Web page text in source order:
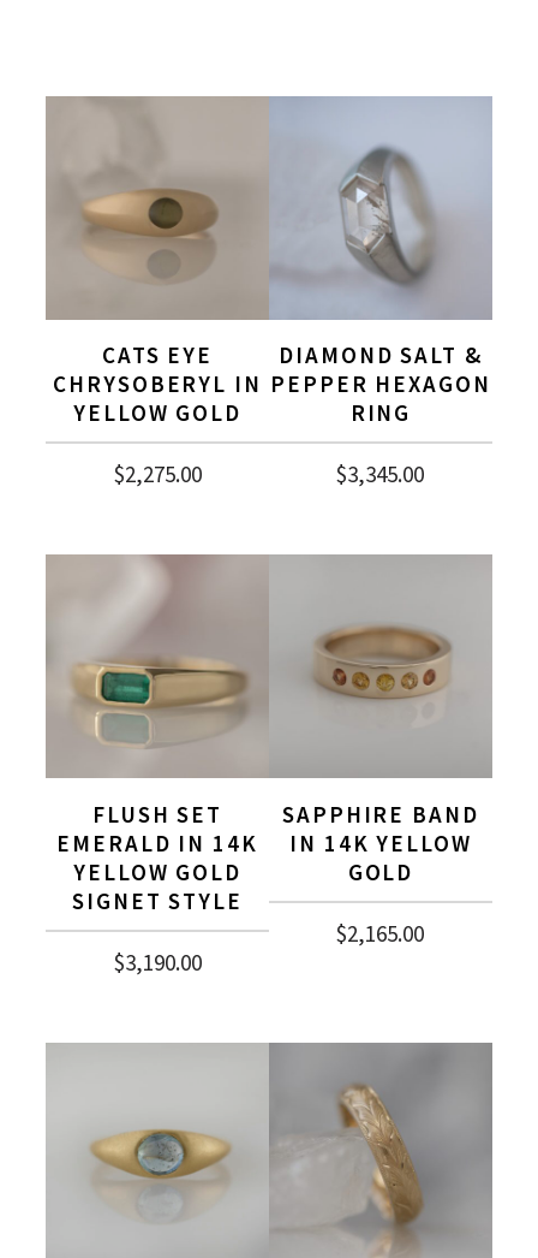
CATS EYE
CHRYSOBERYL IN
YELLOW GOLD
$2,275.00
DIAMOND SALT &
PEPPER HEXAGON
RING
$3,345.00
FLUSH SET
EMERALD IN 14K
YELLOW GOLD
SIGNET STYLE
$3,190.00
SAPPHIRE BAND
IN 14K YELLOW
GOLD
$2,165.00